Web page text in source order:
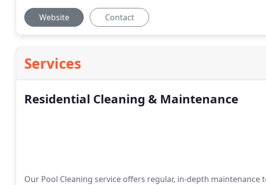
Website Contact
Services
Residential Cleaning & Maintenance
Our Pool Cleaning service offers regular, in-depth